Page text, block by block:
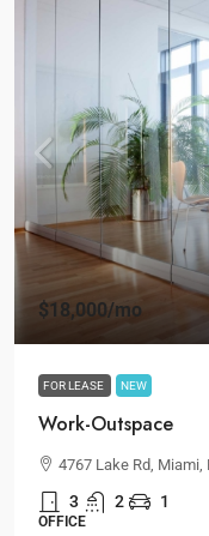
$18,000/mo
FOR LEASE NEW
Work-Outspace
4767 Lake Rd, Miami,
3 2 1
OFFICE